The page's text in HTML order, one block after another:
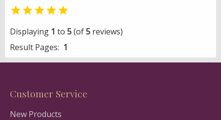

Displaying 1 to 5(of5 reviews)
Result Pages: 1
Customer Service
New Products